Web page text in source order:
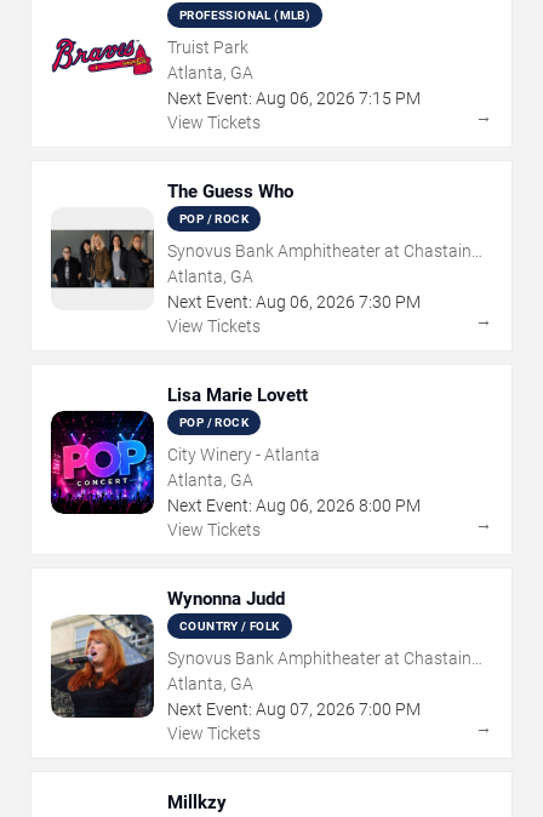
PROFESSIONAL (MLB)
Truist Park
Atlanta, GA
Next Event: Aug 06, 2026 7:15 PM
View Tickets
→
The Guess Who
POP / ROCK
Synovus Bank Amphitheater at Chastain
Park
Atlanta, GA
Next Event: Aug 06, 2026 7:30 PM
View Tickets
→
Lisa Marie Lovett
POP / ROCK
City Winery - Atlanta
Atlanta, GA
Next Event: Aug 06, 2026 8:00 PM
View Tickets
→
Wynonna Judd
COUNTRY / FOLK
Synovus Bank Amphitheater at Chastain
Park
Atlanta, GA
Next Event: Aug 07, 2026 7:00 PM
View Tickets
→
Millkzy